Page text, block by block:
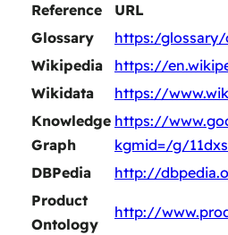
Reference
URL
Glossary
https:/
Wikipedia
https://
Wikidata
https://
Knowledge
Graph
https://
kgmid=/g/
DBPedia
http://
Product
Ontology
http://